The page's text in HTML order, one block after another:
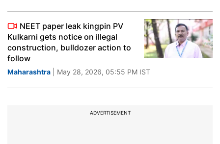
NEET paper leak kingpin PV
Kulkarni gets notice on illegal
construction, bulldozer action to
follow
Maharashtra | May 28, 2026, 05:55 PM IST
ADVERTISEMENT